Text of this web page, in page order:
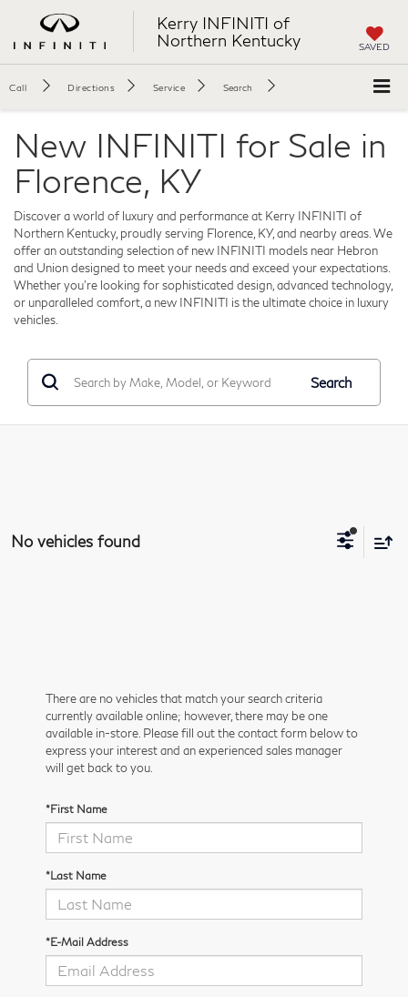
Kerry INFINITI of
Northern Kentucky
SAVED
Call Directions Service Search
New INFINITI for Sale in
Florence, KY
Discover a world of luxury and performance at Kerry INFINITI of
Northern Kentucky, proudly serving Florence, KY, and nearby areas. We
offer an outstanding selection of new INFINITI models near Hebron
and Union designed to meet your needs and exceed your expectations.
Whether you're looking for sophisticated design, advanced technology,
or unparalleled comfort, a new INFINITI is the ultimate choice in luxury
vehicles.
Search
No vehicles found
There are no vehicles that match your search criteria
currently available online; however, there may be one
available in-store. Please fill out the contact form below to
express your interest and an experienced sales manager
will get back to you.
*First Name
*Last Name
*E-Mail Address